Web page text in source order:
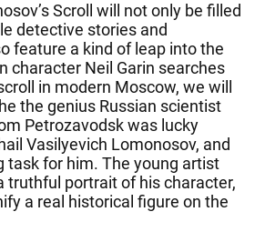
Scroll will not only be filled
detective stories and
feature a kind of leap into the
character Neil Garin searches
in modern Moscow, we will
the genius Russian scientist
Petrozavodsk was lucky
Vasilyevich Lomonosov, and
task for him. The young artist
truthful portrait of his character,
a real historical figure on the